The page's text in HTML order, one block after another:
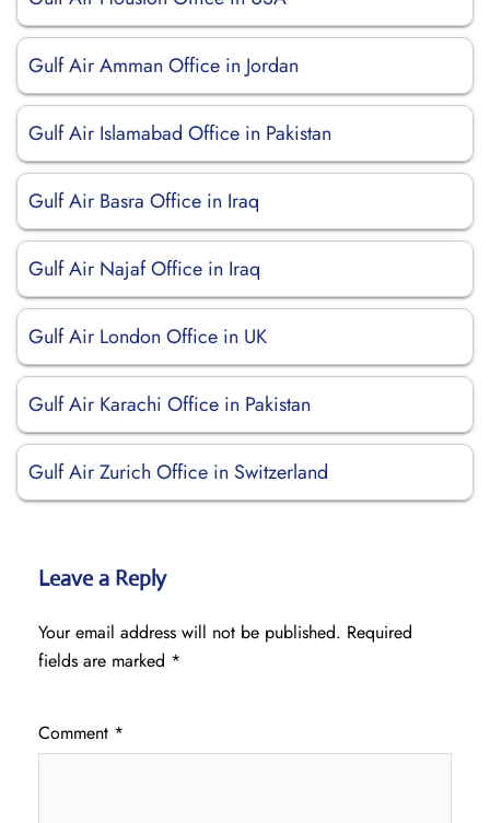
Gulf Air Amman Office in Jordan
Gulf Air Islamabad Office in Pakistan
Gulf Air Basra Office in Iraq
Gulf Air Najaf Office in Iraq
Gulf Air London Office in UK
Gulf Air Karachi Office in Pakistan
Gulf Air Zurich Office in Switzerland
Leave a Reply
Your email address will not be published. Required
fields are marked *
Comment *